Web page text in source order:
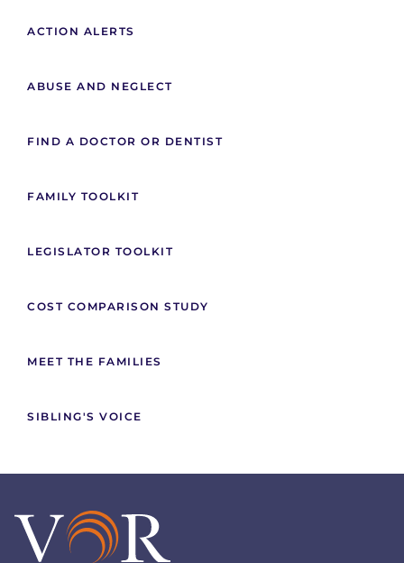
ACTION ALERTS
ABUSE AND NEGLECT
FIND A DOCTOR OR DENTIST
FAMILY TOOLKIT
LEGISLATOR TOOLKIT
COST COMPARISON STUDY
MEET THE FAMILIES
SIBLING'S VOICE